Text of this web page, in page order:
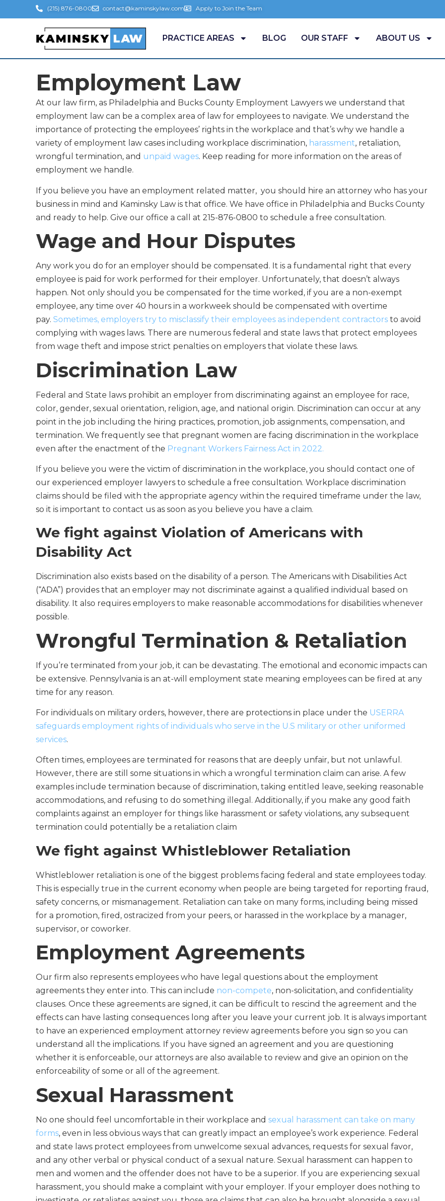
(215) 876-0800 contact@kaminskylaw.com Apply to Join the Team
PRACTICE AREAS BLOG OUR STAFF ABOUT US
Employment Law
At our law firm, as Philadelphia and Bucks County Employment Lawyers we understand that
employment law can be a complex area of law for employees to navigate. We understand the
importance of protecting the employees’ rights in the workplace and that’s why we handle a
variety of employment law cases including workplace discrimination, harassment, retaliation,
wrongful termination, and unpaid wages. Keep reading for more information on the areas of
employment we handle.
If you believe you have an employment related matter, you should hire an attorney who has your
business in mind and Kaminsky Law is that office. We have office in Philadelphia and Bucks County
and ready to help. Give our office a call at 215-876-0800 to schedule a free consultation.
Wage and Hour Disputes
Any work you do for an employer should be compensated. It is a fundamental right that every
employee is paid for work performed for their employer. Unfortunately, that doesn’t always
happen. Not only should you be compensated for the time worked, if you are a non-exempt
employee, any time over 40 hours in a workweek should be compensated with overtime
pay. Sometimes, employers try to misclassify their employees as independent contractors to avoid
complying with wages laws. There are numerous federal and state laws that protect employees
from wage theft and impose strict penalties on employers that violate these laws.
Discrimination Law
Federal and State laws prohibit an employer from discriminating against an employee for race,
color, gender, sexual orientation, religion, age, and national origin. Discrimination can occur at any
point in the job including the hiring practices, promotion, job assignments, compensation, and
termination. We frequently see that pregnant women are facing discrimination in the workplace
even after the enactment of the Pregnant Workers Fairness Act in 2022.
If you believe you were the victim of discrimination in the workplace, you should contact one of
our experienced employer lawyers to schedule a free consultation. Workplace discrimination
claims should be filed with the appropriate agency within the required timeframe under the law,
so it is important to contact us as soon as you believe you have a claim.
We fight against Violation of Americans with
Disability Act
Discrimination also exists based on the disability of a person. The Americans with Disabilities Act
(“ADA”) provides that an employer may not discriminate against a qualified individual based on
disability. It also requires employers to make reasonable accommodations for disabilities whenever
possible.
Wrongful Termination & Retaliation
If you’re terminated from your job, it can be devastating. The emotional and economic impacts can
be extensive. Pennsylvania is an at-will employment state meaning employees can be fired at any
time for any reason.
For individuals on military orders, however, there are protections in place under the USERRA
safeguards employment rights of individuals who serve in the U.S military or other uniformed
services.
Often times, employees are terminated for reasons that are deeply unfair, but not unlawful.
However, there are still some situations in which a wrongful termination claim can arise. A few
examples include termination because of discrimination, taking entitled leave, seeking reasonable
accommodations, and refusing to do something illegal. Additionally, if you make any good faith
complaints against an employer for things like harassment or safety violations, any subsequent
termination could potentially be a retaliation claim
We fight against Whistleblower Retaliation
Whistleblower retaliation is one of the biggest problems facing federal and state employees today.
This is especially true in the current economy when people are being targeted for reporting fraud,
safety concerns, or mismanagement. Retaliation can take on many forms, including being missed
for a promotion, fired, ostracized from your peers, or harassed in the workplace by a manager,
supervisor, or coworker.
Employment Agreements
Our firm also represents employees who have legal questions about the employment
agreements they enter into. This can include non-compete, non-solicitation, and confidentiality
clauses. Once these agreements are signed, it can be difficult to rescind the agreement and the
effects can have lasting consequences long after you leave your current job. It is always important
to have an experienced employment attorney review agreements before you sign so you can
understand all the implications. If you have signed an agreement and you are questioning
whether it is enforceable, our attorneys are also available to review and give an opinion on the
enforceability of some or all of the agreement.
Sexual Harassment
No one should feel uncomfortable in their workplace and sexual harassment can take on many
forms, even in less obvious ways that can greatly impact an employee’s work experience. Federal
and state laws protect employees from unwelcome sexual advances, requests for sexual favor,
and any other verbal or physical conduct of a sexual nature. Sexual harassment can happen to
men and women and the offender does not have to be a superior. If you are experiencing sexual
harassment, you should make a complaint with your employer. If your employer does nothing to